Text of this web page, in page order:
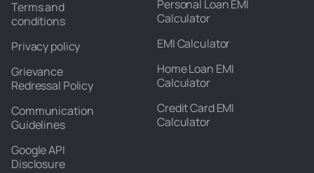
Terms and
conditions
Privacy policy
Grievance
Redressal Policy
Communication
Guidelines
Google API
Disclosure
Personal Loan EMI
Calculator
EMI Calculator
Home Loan EMI
Calculator
Credit Card EMI
Calculator